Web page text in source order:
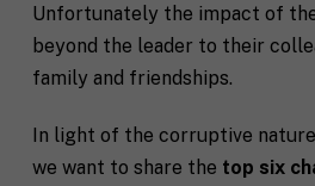
Unfortunately the impact of
beyond the leader to their
family and friendships.
In light of the corruptive
we want to share the top six